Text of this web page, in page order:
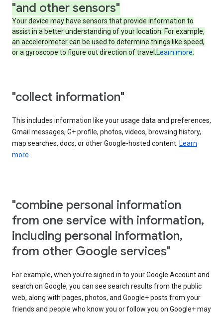
"and other sensors"
Your device may have sensors that provide information to
assist in a better understanding of your location. For example,
an accelerometer can be used to determine things like speed,
or a gyroscope to figure out direction of travel.Learn more.
"collect information"
This includes information like your usage data and preferences,
Gmail messages, G+ profile, photos, videos, browsing history,
map searches, docs, or other Google-hosted content. Learn
more.
"combine personal information
from one service with information,
including personal information,
from other Google services"
For example, when you’re signed in to your Google Account and
search on Google, you can see search results from the public
web, along with pages, photos, and Google+ posts from your
friends and people who know you or follow you on Google+ may